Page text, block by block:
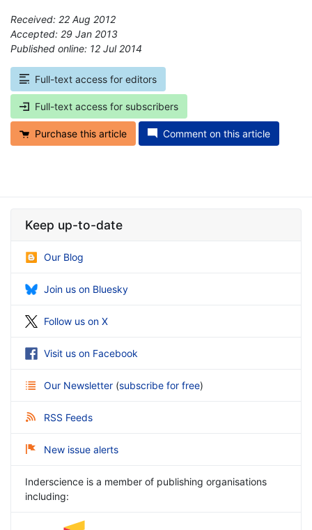
Received: 22 Aug 2012
Accepted: 29 Jan 2013
Published online: 12 Jul 2014
Full-text access for editors
Full-text access for subscribers
Purchase this article Comment on this article
Keep up-to-date
Our Blog
Join us on Bluesky
Follow us on X
Visit us on Facebook
Our Newsletter (subscribe for free)
RSS Feeds
New issue alerts
Inderscience is a member of publishing organisations
including: